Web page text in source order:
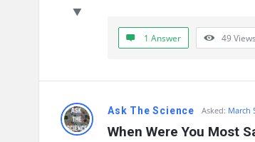
Latest
Questions1 Answer 49Views
Ask The Science Asked: March
When Were You Most